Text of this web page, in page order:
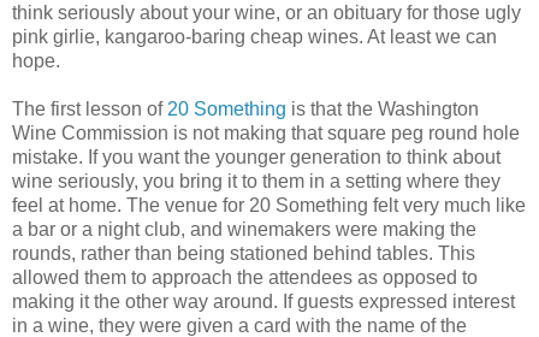
think seriously about your wine, or an obituary for those ugly
pink girlie, kangaroo-baring cheap wines. At least we can
hope.
The first lesson of 20 Something is that the Washington
Wine Commission is not making that square peg round hole
mistake. If you want the younger generation to think about
wine seriously, you bring it to them in a setting where they
feel at home. The venue for 20 Something felt very much like
a bar or a night club, and winemakers were making the
rounds, rather than being stationed behind tables. This
allowed them to approach the attendees as opposed to
making it the other way around. If guests expressed interest
in a wine, they were given a card with the name of the